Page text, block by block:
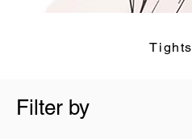
Tights
Filter by